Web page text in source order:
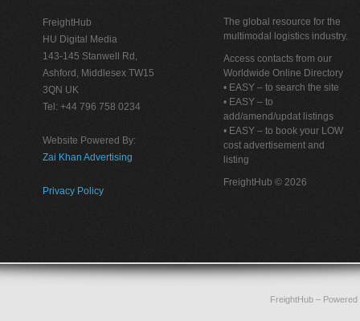
FreightHub
HU Digital Media
143-145 Stanwell Rd,
Ashford, Middlesex TW15
3QN UK
Tel: +44 796 758 0234
Website Powered By:
Zai Khan Advertising
Privacy Policy
The global resource for the
multimodal logistics industry.
Access contacts from our
Worldwide Online Directory
• EASY – to search the site
• EASY – to
add/amend/updat listings
• EASY – to book your LOW
cost advertisement and
listing
FreightHub © 2026
FreightHub–